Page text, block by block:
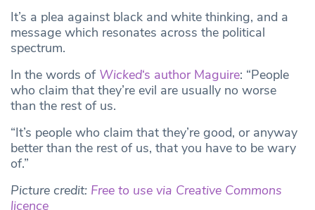
It’s a plea against black and white thinking, and a
message which resonates across the political
spectrum.
In the words of Wicked‘s author Maguire: “People
who claim that they’re evil are usually no worse
than the rest of us.
“It’s people who claim that they’re good, or anyway
better than the rest of us, that you have to be wary
of.”
Picture credit: Free to use via Creative Commons
licence